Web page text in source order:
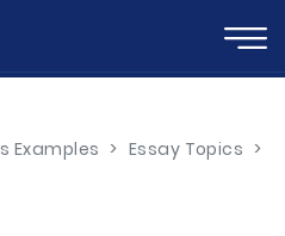
Examples > Essay Topics >